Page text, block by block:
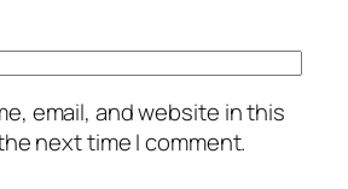
email, and website in this
next time I comment.